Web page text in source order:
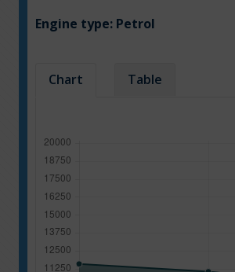
Engine type: Petrol
Chart Table